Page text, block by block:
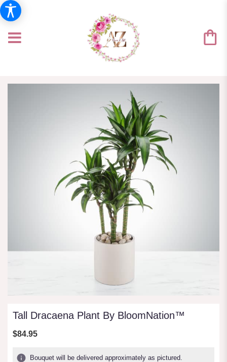
Tall Dracaena Plant By BloomNation™
$84.95
Bouquet will be delivered approximately as pictured.